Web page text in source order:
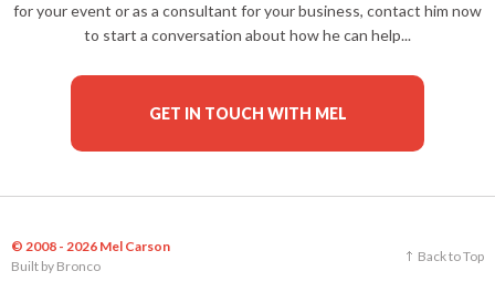
for your event or as a consultant for your business, contact him now
to start a conversation about how he can help...
GET IN TOUCH WITH MEL
© 2008 - 2026 Mel Carson
Built by Bronco
Back to Top